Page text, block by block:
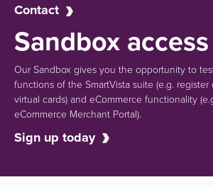
Contact
Sandbox access
Our Sandbox gives you the opportunity to
functions of the SmartVista suite (e.g. register
virtual cards)and eCommerce functionality
eCommerce Merchant Portal).
Sign up today